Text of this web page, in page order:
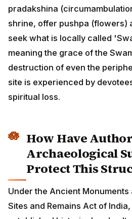
pradakshina
shrine, offer pushpa (flowers)
seek what is locally called
meaning the grace of the
destruction of even the
site is experienced by
spiritual loss.
How Have
Archaeological
Protect This
Under the Ancient
Sites and Remains Act of